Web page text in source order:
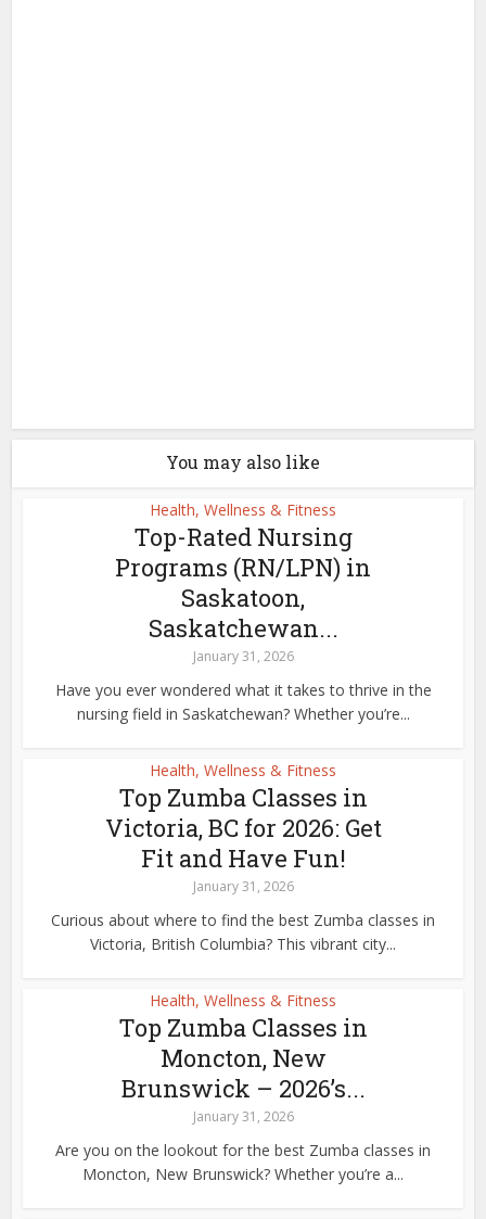
You may also like
Health, Wellness & Fitness
Top-Rated Nursing
Programs (RN/LPN) in
Saskatoon,
Saskatchewan...
January 31, 2026
Have you ever wondered what it takes to thrive in the
nursing field in Saskatchewan? Whether you’re...
Health, Wellness & Fitness
Top Zumba Classes in
Victoria, BC for 2026: Get
Fit and Have Fun!
January 31, 2026
Curious about where to find the best Zumba classes in
Victoria, British Columbia? This vibrant city...
Health, Wellness & Fitness
Top Zumba Classes in
Moncton, New
Brunswick – 2026’s...
January 31, 2026
Are you on the lookout for the best Zumba classes in
Moncton, New Brunswick? Whether you’re a...